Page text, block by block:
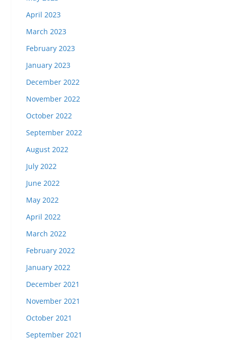
April 2023
March 2023
February 2023
January 2023
December 2022
November 2022
October 2022
September 2022
August 2022
July 2022
June 2022
May 2022
April 2022
March 2022
February 2022
January 2022
December 2021
November 2021
October 2021
September 2021